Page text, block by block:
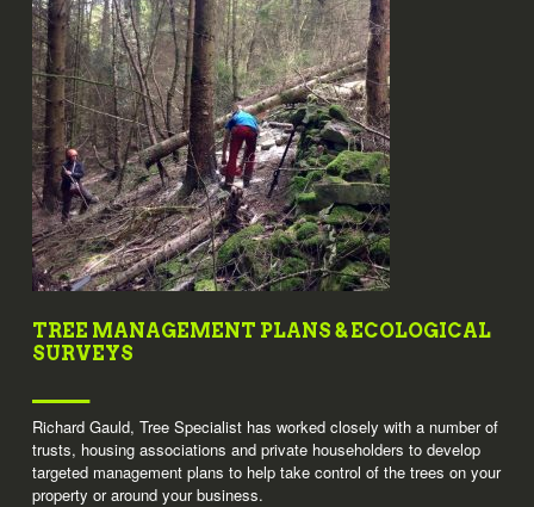
TREE MANAGEMENT PLANS & ECOLOGICAL
SURVEYS
Richard Gauld, Tree Specialist has worked closely with a number of
trusts, housing associations and private householders to develop
targeted management plans to help take control of the trees on your
property or around your business.